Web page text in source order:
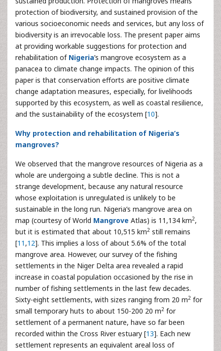
protection of biodiversity, and sustained provision of the
various socioeconomic needs and services, but any loss of
biodiversity is an irrevocable loss. The present paper aims
at providing workable suggestions for protection and
rehabilitation of Nigeria’s mangrove ecosystem as a
panacea to climate change impacts. The opinion of this
paper is that conservation efforts are positive climate
change adaptation measures, especially, for livelihoods
supported by this ecosystem, as well as coastal resilience,
and the sustainability of the ecosystem [10].
Why protection and rehabilitation of Nigeria’s
mangroves?
We observed that the mangrove resources of Nigeria as a
whole are undergoing a subtle decline. This is not a
strange development, because any natural resource
whose exploitation is unregulated is unlikely to be
sustainable in the long run. Nigeria’s mangrove area on
map (courtesy of World Mangrove Atlas) is 11,134 km2,
but it is estimated that about 10,515 km2 still remains
[11 ,12]. This implies a loss of about 5.6% of the total
mangrove area. However, our survey of the fishing
settlements in the Niger Delta area revealed a rapid
increase in coastal population occasioned by the rise in
number of fishing settlements in the last few decades.
Sixty-eight settlements, with sizes ranging from 20 m2 for
small temporary huts to about 150-200 20 m2 for
settlement of a permanent nature, have so far been
recorded within the Cross River estuary [13]. Each new
settlement represents an equivalent areal loss of